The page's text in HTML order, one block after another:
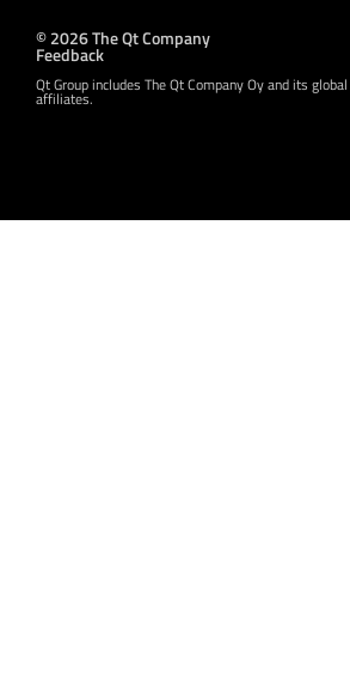
© 2026 The Qt Company
Feedback
Qt Group includes The Qt Company Oy and its
affiliates.